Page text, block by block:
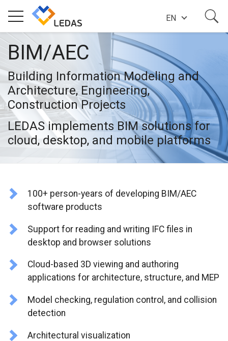
EXPERTISE
COMPANY
SUCCESS STORIES
BLOG
CONTACT US
EN
BIM/AEC
Building Information Modeling and
Architecture, Engineering,
Construction Projects
LEDAS implements BIM solutions for
cloud, desktop, and mobile platforms
100+ person-years of developing BIM/AEC
software products
Support for reading and writing IFC files in
desktop and browser solutions
Cloud-based 3D viewing and authoring
applications for architecture, structure, and MEP
Model checking, regulation control, and collision
detection
Architectural visualization